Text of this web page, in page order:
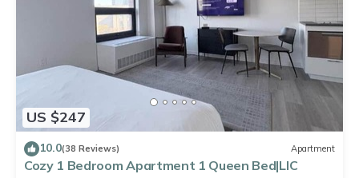
US $247
10.0(38 Reviews) Apartment
Cozy 1 Bedroom Apartment 1 Queen Bed|LIC